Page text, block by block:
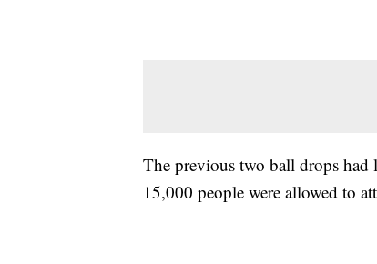
The previous two ball drops had
15,000 people were allowed to